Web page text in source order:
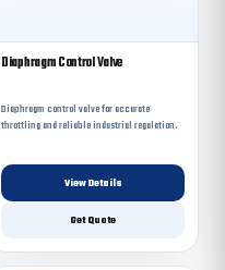
Diaphragm Control Valve
Diaphragm control valve for accurate
throttling and reliable industrial regulation.
View Details
Get Quote